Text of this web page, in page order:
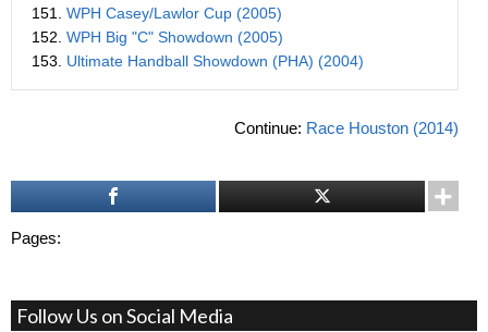
151. WPH Casey/Lawlor Cup (2005)
152. WPH Big "C" Showdown (2005)
153. Ultimate Handball Showdown (PHA) (2004)
Continue: Race Houston (2014)
Pages:
Follow Us on Social Media